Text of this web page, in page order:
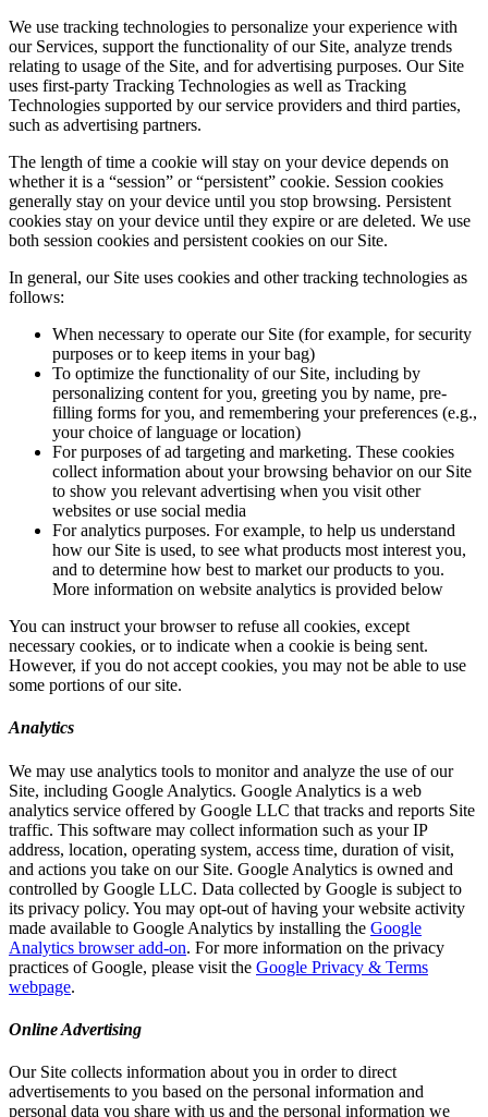
We use tracking technologies to personalize your experience with
our Services, support the functionality of our Site, analyze trends
relating to usage of the Site, and for advertising purposes. Our Site
uses first-party Tracking Technologies as well as Tracking
Technologies supported by our service providers and third parties,
such as advertising partners.
The length of time a cookie will stay on your device depends on
whether it is a “session” or “persistent” cookie. Session cookies
generally stay on your device until you stop browsing. Persistent
cookies stay on your device until they expire or are deleted. We use
both session cookies and persistent cookies on our Site.
In general, our Site uses cookies and other tracking technologies as
follows:
When necessary to operate our Site (for example, for security
purposes or to keep items in your bag)
To optimize the functionality of our Site, including by
personalizing content for you, greeting you by name, pre-
filling forms for you, and remembering your preferences (e.g.,
your choice of language or location)
For purposes of ad targeting and marketing. These cookies
collect information about your browsing behavior on our Site
to show you relevant advertising when you visit other
websites or use social media
For analytics purposes. For example, to help us understand
how our Site is used, to see what products most interest you,
and to determine how best to market our products to you.
More information on website analytics is provided below
You can instruct your browser to refuse all cookies, except
necessary cookies, or to indicate when a cookie is being sent.
However, if you do not accept cookies, you may not be able to use
some portions of our site.
Analytics
We may use analytics tools to monitor and analyze the use of our
Site, including Google Analytics. Google Analytics is a web
analytics service offered by Google LLC that tracks and reports Site
traffic. This software may collect information such as your IP
address, location, operating system, access time, duration of visit,
and actions you take on our Site. Google Analytics is owned and
controlled by Google LLC. Data collected by Google is subject to
its privacy policy. You may opt-out of having your website activity
made available to Google Analytics by installing the Google
Analytics browser add-on. For more information on the privacy
practices of Google, please visit the Google Privacy & Terms
webpage.
Online Advertising
Our Site collects information about you in order to direct
advertisements to you based on the personal information and
personal data you share with us and the personal information we